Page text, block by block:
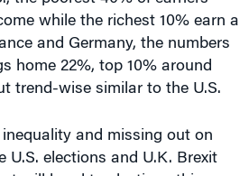
while the richest 10% earn a
and Germany, the numbers
home 22%, top 10% around
trend-wise similar to the U.S.
elections and U.K. Brexit
will head to elections this year